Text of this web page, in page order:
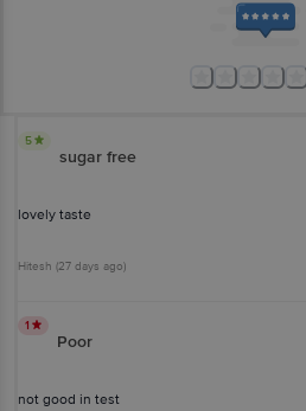
5
sugar free
lovely taste
Hitesh (27 days ago)
1
Poor
not good in test